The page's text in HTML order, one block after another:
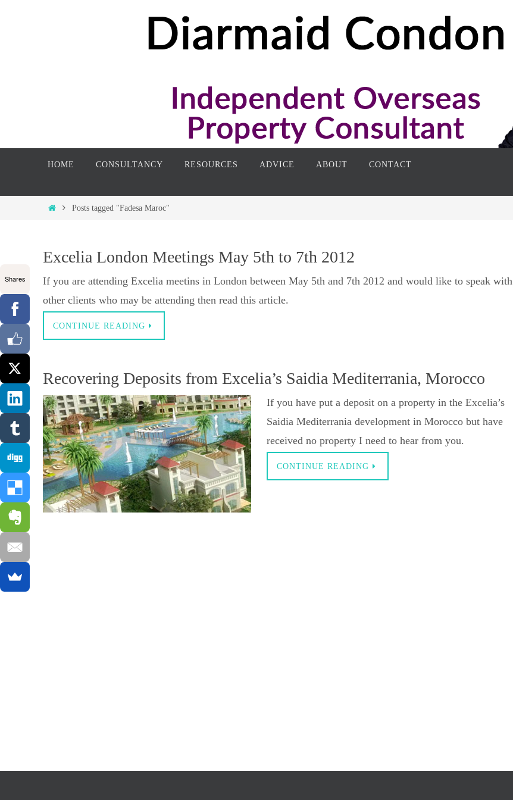
HOME CONSULTANCY RESOURCES ADVICE ABOUT CONTACT
HomePosts tagged "Fadesa Maroc"
Excelia London Meetings May 5th to 7th 2012
If you are attending Excelia meetins in London between May 5th and 7th 2012 and would like to speak with
other clients who may be attending then read this article.
CONTINUE READING
Recovering Deposits from Excelia’s Saidia Mediterrania, Morocco
If you have put a deposit on a property in the Excelia’s
Saidia Mediterrania development in Morocco but have
received no property I need to hear from you.
CONTINUE READING
Shares